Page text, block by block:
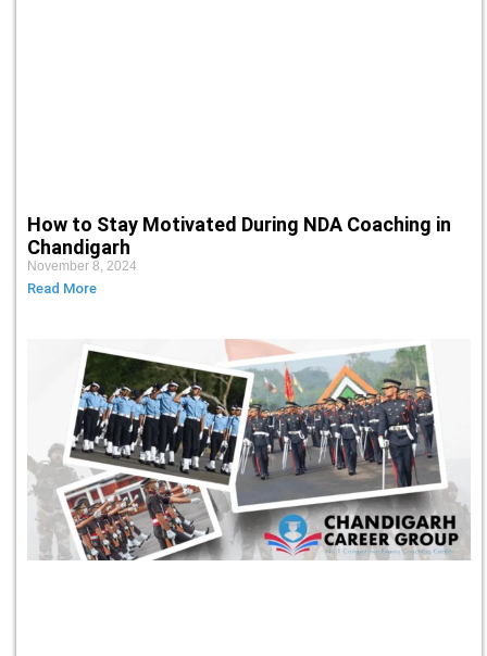
How to Stay Motivated During NDA Coaching in
Chandigarh
November 8, 2024
Read More